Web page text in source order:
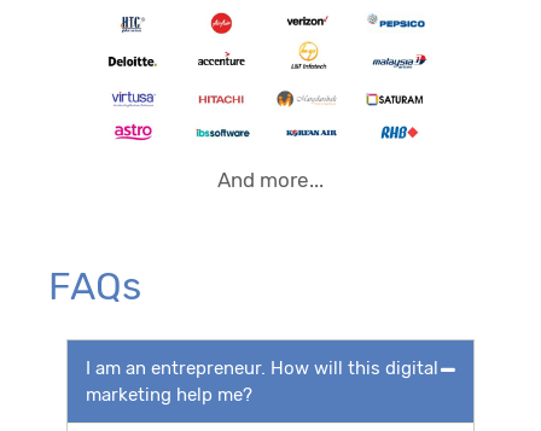
And more...
FAQs
I am an entrepreneur. How will this digital
marketing help me?